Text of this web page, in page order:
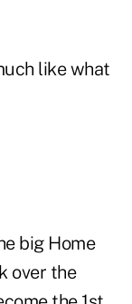
like what
big Home
over the